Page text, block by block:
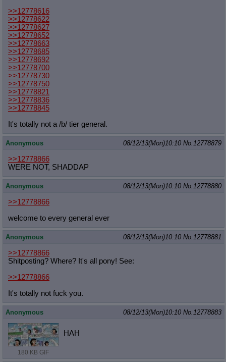
>>12778616
>>12778622
>>12778627
>>12778652
>>12778663
>>12778685
>>12778692
>>12778700
>>12778730
>>12778750
>>12778821
>>12778836
>>12778845
It's totally not a /b/ tier general.
Anonymous 08/12/13(Mon)10:10 No.12778879
>>12778866
WERE NOT, SHADDAP
Anonymous 08/12/13(Mon)10:10 No.12778880
>>12778866
welcome to every general ever
Anonymous 08/12/13(Mon)10:10 No.12778881
>>12778866
Shitposting? Where? It's all pony! See:
>>12778866
It's totally not fuck you.
Anonymous 08/12/13(Mon)10:10 No.12778883
180 KB GIF
HAH